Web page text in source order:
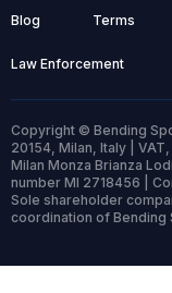
Blog Terms
Law Enforcement
Copyright © Bending
20154, Milan, Italy |
Milan Monza Brianza
number MI 2718456 |
Sole shareholder
coordination of Bending